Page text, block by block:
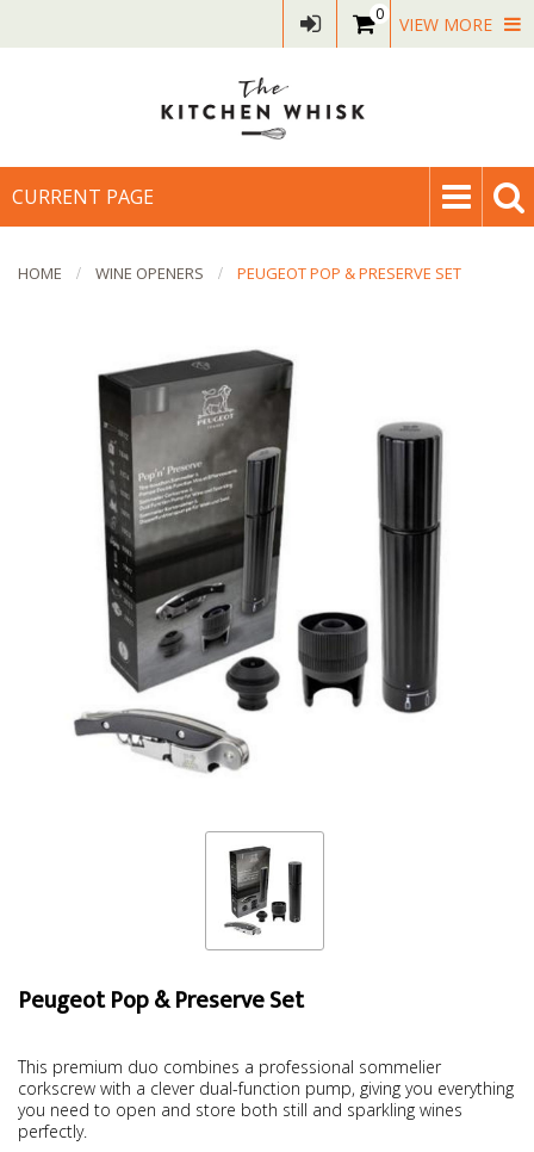
0 VIEW MORE
CURRENT PAGE
HOME WINE OPENERS PEUGEOT POP & PRESERVE SET
Peugeot Pop & Preserve Set
This premium duo combines a professional sommelier
corkscrew with a clever dual-function pump, giving you everything
you need to open and store both still and sparkling wines
perfectly.